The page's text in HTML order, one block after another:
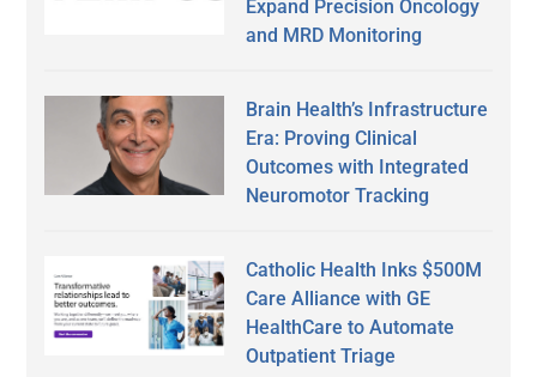
Expand Precision Oncology
and MRD Monitoring
Brain Health’s Infrastructure
Era: Proving Clinical
Outcomes with Integrated
Neuromotor Tracking
Catholic Health Inks $500M
Care Alliance with GE
HealthCare to Automate
Outpatient Triage